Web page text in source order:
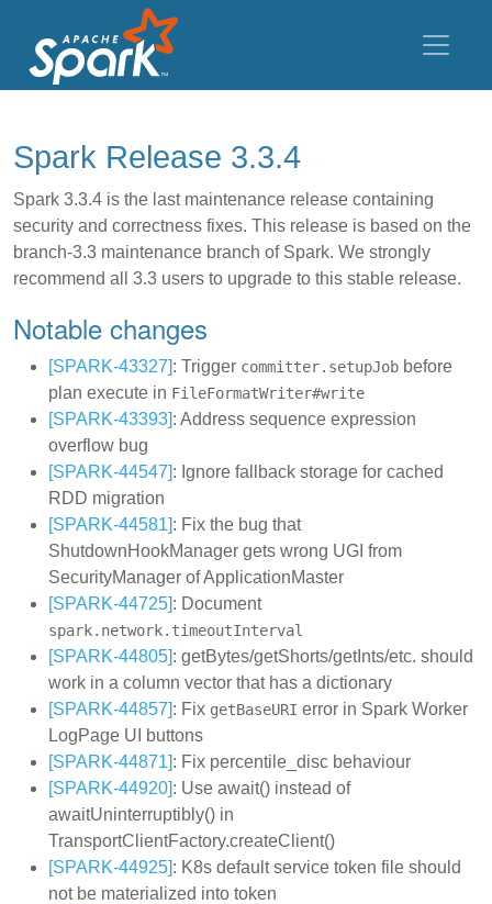
Spark Release 3.3.4
Spark 3.3.4 is the last maintenance release containing
security and correctness fixes. This release is based on the
branch-3.3 maintenance branch of Spark. We strongly
recommend all 3.3 users to upgrade to this stable release.
Notable changes
[SPARK-43327]: Trigger committer.setupJob before
plan execute in FileFormatWriter#write
[SPARK-43393]: Address sequence expression
overflow bug
[SPARK-44547]: Ignore fallback storage for cached
RDD migration
[SPARK-44581]: Fix the bug that
ShutdownHookManager gets wrong UGI from
SecurityManager of ApplicationMaster
[SPARK-44725]: Document
spark.network.timeoutInterval
[SPARK-44805]: getBytes/getShorts/getInts/etc. should
work in a column vector that has a dictionary
[SPARK-44857]: Fix getBaseURI error in Spark Worker
LogPage UI buttons
[SPARK-44871]: Fix percentile_disc behaviour
[SPARK-44920]: Use await() instead of
awaitUninterruptibly() in
TransportClientFactory.createClient()
[SPARK-44925]: K8s default service token file should
not be materialized into token